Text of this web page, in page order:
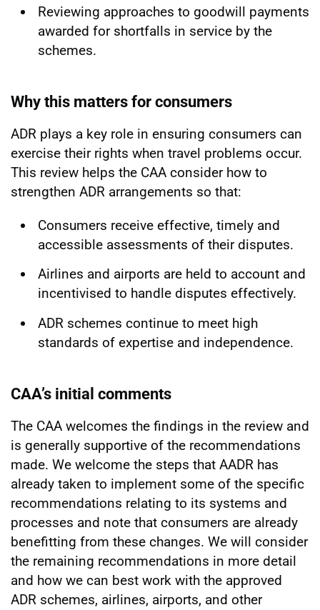
Reviewing approaches to goodwill payments
awarded for shortfalls in service by the
schemes.
Why this matters for consumers
ADR plays a key role in ensuring consumers can
exercise their rights when travel problems occur.
This review helps the CAA consider how to
strengthen ADR arrangements so that:
Consumers receive effective, timely and
accessible assessments of their disputes.
Airlines and airports are held to account and
incentivised to handle disputes effectively.
ADR schemes continue to meet high
standards of expertise and independence.
CAA’s initial comments
The CAA welcomes the findings in the review and
is generally supportive of the recommendations
made. We welcome the steps that AADR has
already taken to implement some of the specific
recommendations relating to its systems and
processes and note that consumers are already
benefitting from these changes. We will consider
the remaining recommendations in more detail
and how we can best work with the approved
ADR schemes, airlines, airports, and other